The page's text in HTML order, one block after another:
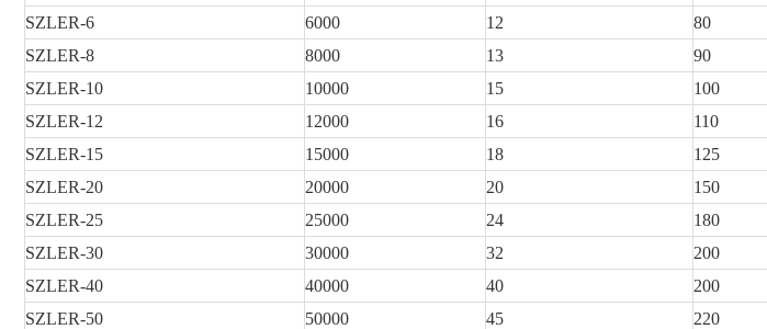
SZLER-6 6000 12 80
SZLER-8 8000 13 90
SZLER-10 10000 15 100
SZLER-12 12000 16 110
SZLER-15 15000 18 125
SZLER-20 20000 20 150
SZLER-25 25000 24 180
SZLER-30 30000 32 200
SZLER-40 40000 40 200
SZLER-50 50000 45 220